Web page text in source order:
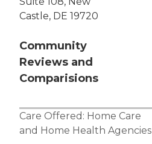
Castle, DE 19720
Community
Reviews and
Comparisions
Care Offered: Home Care
and Home Health Agencies